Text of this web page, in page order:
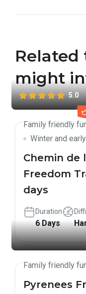
Related
might
5.0
Family friendly
Winter and
Chemin de
Freedom
days
Duration
6 Days
Family friendly
Pyrenees